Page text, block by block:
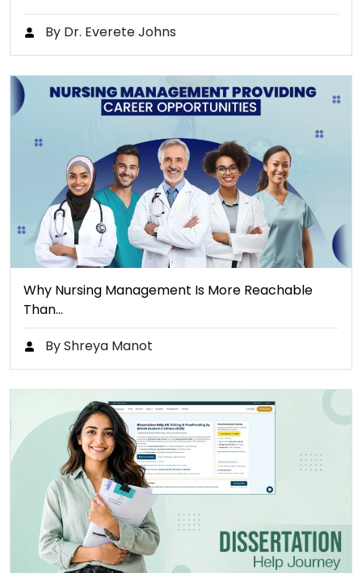
By Dr. Everete Johns
Why Nursing Management Is More Reachable
Than…
By Shreya Manot